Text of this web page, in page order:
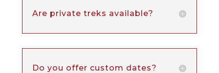
Are private treks available?
Do you offer custom dates?